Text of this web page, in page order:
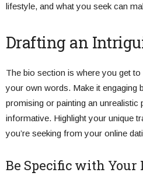
lifestyle, and what you seek can
Drafting an
The bio section is where you get
your own words. Make it engaging
promising or painting an unrealistic
informative. Highlight your unique
you’re seeking from your online
Be Specific with Your